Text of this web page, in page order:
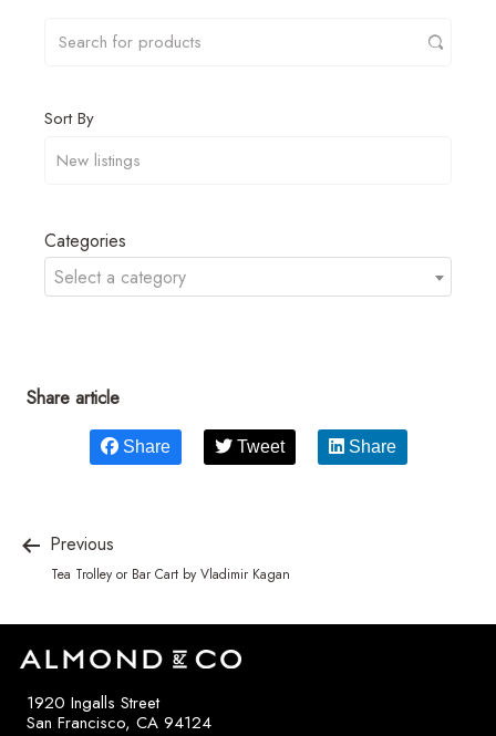
Sort By
Categories
Select a category
Share article
Share Tweet Share
Previous
Tea Trolley or Bar Cart by Vladimir Kagan
1920 Ingalls Street
San Francisco, CA 94124